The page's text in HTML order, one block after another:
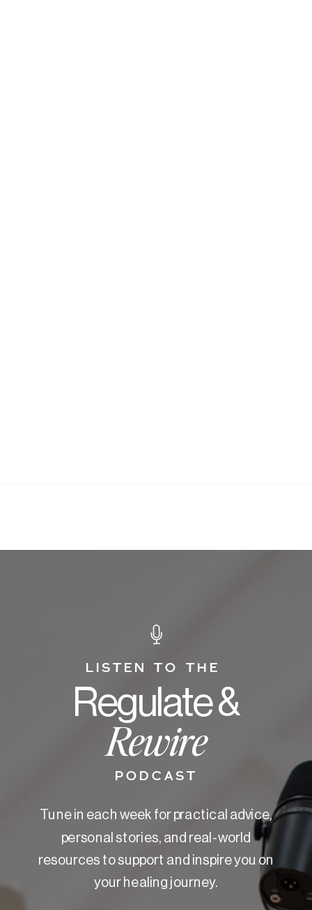
Regulate &
Rewire
LISTEN TO THE
PODCAST
Tune in each week for practical advice,
personal stories, and real-world
resources to support and inspire you on
your healing journey.